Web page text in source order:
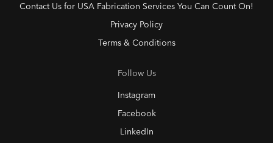
Contact Us for USA Fabrication Services You Can Count On!
Privacy Policy
Terms & Conditions
Follow Us
Instagram
Facebook
LinkedIn